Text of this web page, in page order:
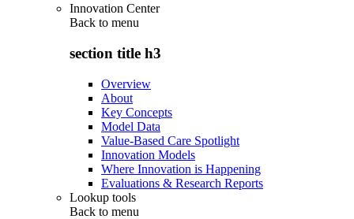
Innovation Center
Back to menu
section title h3
Overview
About
Key Concepts
Model Data
Value-Based Care Spotlight
Innovation Models
Where Innovation is Happening
Evaluations & Research Reports
Lookup tools
Back to menu